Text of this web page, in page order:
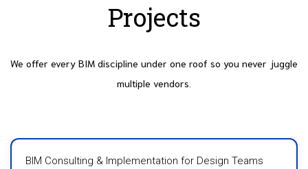
Projects
We offer every BIM discipline under one roof so you never juggle
multiple vendors.
BIM Consulting & Implementation for Design Teams